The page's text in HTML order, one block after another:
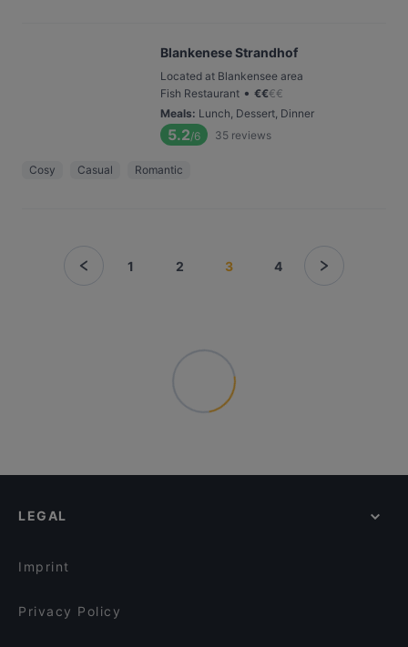
Blankenese Strandhof
Located at Blankensee area
Fish Restaurant • €€€€
Meals: Lunch, Dessert, Dinner
5.2/6 35 reviews
Cosy Casual Romantic
1 2 3 4
LEGAL
Imprint
Privacy Policy